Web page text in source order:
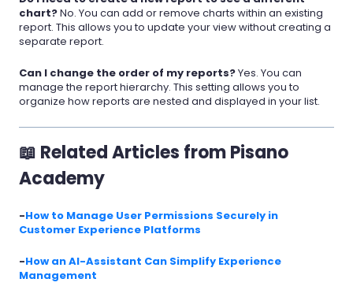
chart?No. You can add or remove charts within an existing
report. This allows you to update your view without creating a
separate report.
Can I change the order of my reports?Yes. You can
manage the report hierarchy. This setting allows you to
organize how reports are nested and displayed in your list.
📖 Related Articles from Pisano
Academy
-How to Manage User Permissions Securely in
Customer Experience Platforms
-How an AI-Assistant Can Simplify Experience
Management